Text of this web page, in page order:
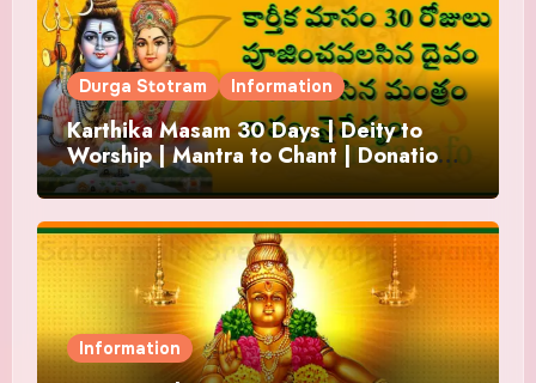
Durga Stotram Information
Karthika Masam 30 Days | Deity to
Worship | Mantra to Chant | Donations
and Offering
Information